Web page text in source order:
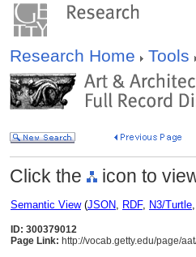
Research Home Tools
Click the icon to
Semantic View(JSON, RDF, N3/Turtle,
ID: 300379012
Page Link: http://vocab.getty.edu/page/